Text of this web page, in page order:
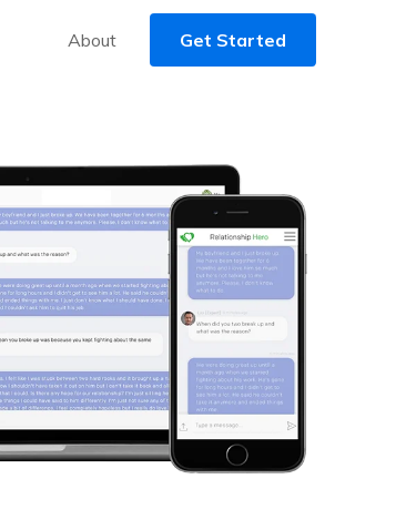
About Get Started